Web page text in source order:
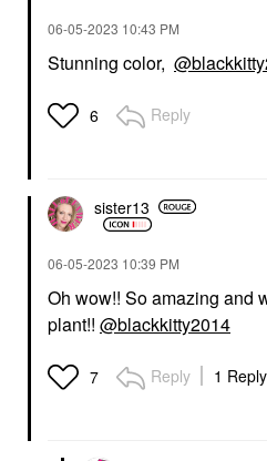
‎06-05-2023 10:43 PM
Stunning color,
6 Reply
sister13
‎06-05-2023 10:39 PM
Oh wow!! So amazing and
plant!! @blackkitty2014
7 Reply 1 Reply